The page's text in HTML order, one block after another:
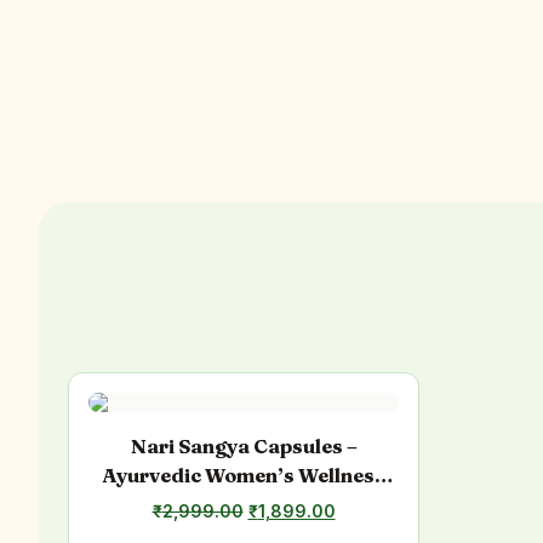
Nari Sangya Capsules –
Ayurvedic Women’s Wellness
Support
₹2,999.00 Original
₹1,899.00